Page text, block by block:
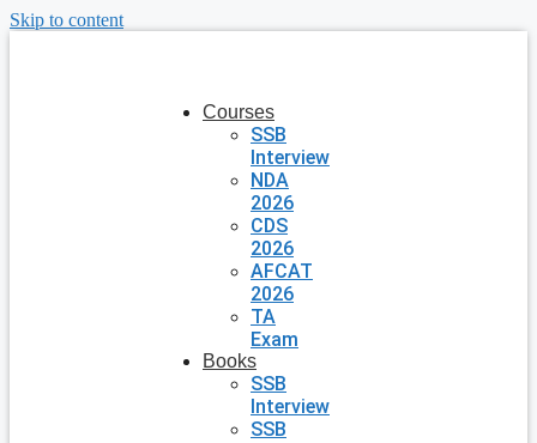
Skip to content
Courses
SSB
Interview
NDA
2026
CDS
2026
AFCAT
2026
TA
Exam
Books
SSB
Interview
SSB